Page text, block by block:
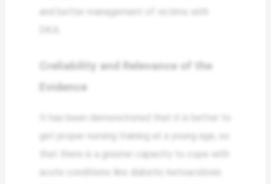
and better management of victims with
Creliability and Relevance of the
Evidence
It has been demonstrated that it is better to
get proper nursing training at a young age, so
that there is a greater capacity to cope with
acute conditions like diabetic ketoacidosis